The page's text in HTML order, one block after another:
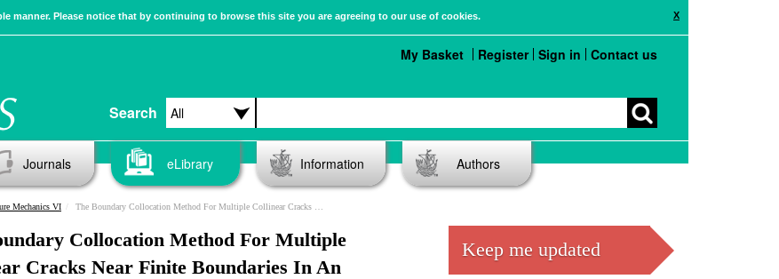
X
manner. Please notice that by continuing to browse this site you are agreeing to our use of cookies.
Search
My Basket Register Sign in Contact us
Journals eLibrary Information Authors
Mechanics VI The Boundary Collocation Method For Multiple Collinear Cracks Near Finite Boundaries In An Unstiffened Sheet
Collocation Method For Multiple
Cracks Near Finite Boundaries In An
Keep me updated